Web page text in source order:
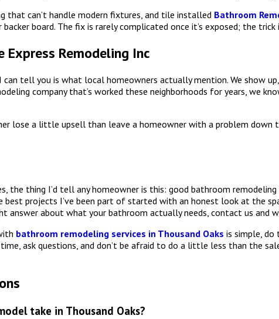
that can’t handle modern fixtures, and tile installed Bathroom
board. The fix is rarely complicated once it’s exposed; the
Express Remodeling Inc
can tell you is what local homeowners actually mention. We show
company that’s worked these neighborhoods for years, we
lose a little upsell than leave a homeowner with a problem down
the thing I’d tell any homeowner is this: good bathroom remodeling
projects I’ve been part of started with an honest look at the
answer about what your bathroom actually needs, contact us and
bathroom remodeling services in Thousand Oaks is simple,
ask questions, and don’t be afraid to do a little less than the
take in Thousand Oaks?